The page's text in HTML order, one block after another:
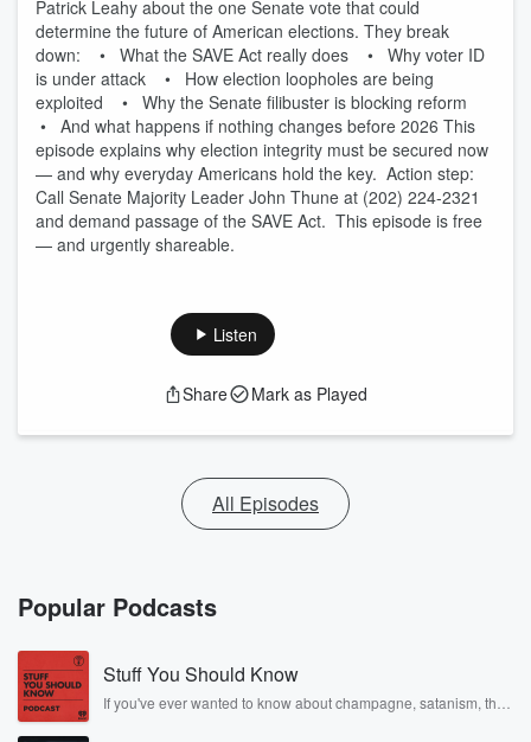
Patrick Leahy about the one Senate vote that could
determine the future of American elections. They break
down: • What the SAVE Act really does • Why voter ID
is under attack • How election loopholes are being
exploited • Why the Senate filibuster is blocking reform
• And what happens if nothing changes before 2026 This
episode explains why election integrity must be secured now
— and why everyday Americans hold the key. Action step:
Call Senate Majority Leader John Thune at (202) 224-2321
and demand passage of the SAVE Act. This episode is free
— and urgently shareable.
Listen
Share Mark as Played
All Episodes
Popular Podcasts
Stuff You Should Know
If you've ever wanted to know about champagne, satanism, the